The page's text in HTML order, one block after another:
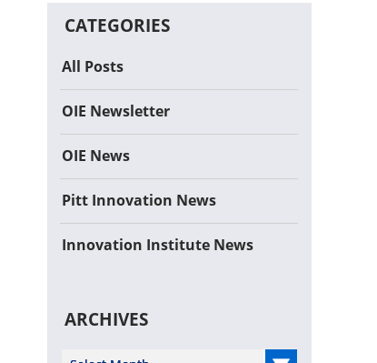
CATEGORIES
All Posts
OIE Newsletter
OIE News
Pitt Innovation News
Innovation Institute News
ARCHIVES
Select Year